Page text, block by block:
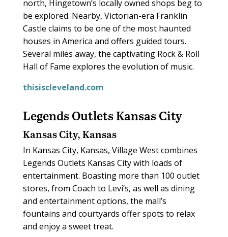
north, Hingetown’s locally owned shops beg to
be explored. Nearby, Victorian-era Franklin
Castle claims to be one of the most haunted
houses in America and offers guided tours.
Several miles away, the captivating Rock & Roll
Hall of Fame explores the evolution of music.
thisiscleveland.com
Legends Outlets Kansas City
Kansas City, Kansas
In Kansas City, Kansas, Village West combines
Legends Outlets Kansas City with loads of
entertainment. Boasting more than 100 outlet
stores, from Coach to Levi’s, as well as dining
and entertainment options, the mall’s
fountains and courtyards offer spots to relax
and enjoy a sweet treat.